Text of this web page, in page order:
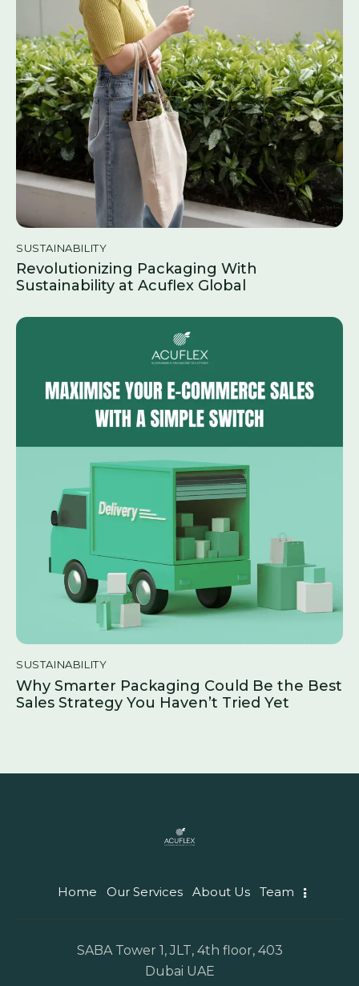
SUSTAINABILITY
Revolutionizing Packaging With
Sustainability at Acuflex Global
SUSTAINABILITY
Why Smarter Packaging Could Be the Best
Sales Strategy You Haven’t Tried Yet
Home Our Services About Us Team
SABA Tower 1, JLT, 4th floor, 403
Dubai UAE